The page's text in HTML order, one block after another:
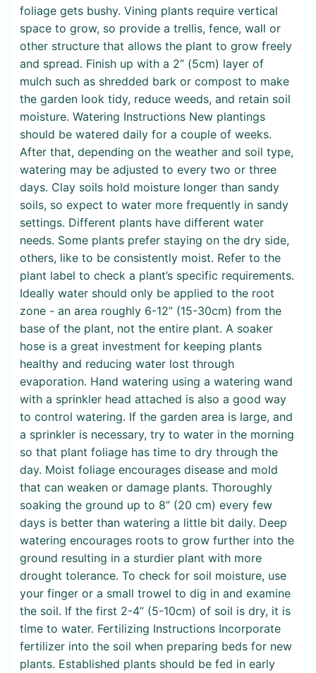
foliage gets bushy. Vining plants require vertical
space to grow, so provide a trellis, fence, wall or
other structure that allows the plant to grow freely
and spread. Finish up with a 2” (5cm) layer of
mulch such as shredded bark or compost to make
the garden look tidy, reduce weeds, and retain soil
moisture. Watering Instructions New plantings
should be watered daily for a couple of weeks.
After that, depending on the weather and soil type,
watering may be adjusted to every two or three
days. Clay soils hold moisture longer than sandy
soils, so expect to water more frequently in sandy
settings. Different plants have different water
needs. Some plants prefer staying on the dry side,
others, like to be consistently moist. Refer to the
plant label to check a plant’s specific requirements.
Ideally water should only be applied to the root
zone - an area roughly 6-12” (15-30cm) from the
base of the plant, not the entire plant. A soaker
hose is a great investment for keeping plants
healthy and reducing water lost through
evaporation. Hand watering using a watering wand
with a sprinkler head attached is also a good way
to control watering. If the garden area is large, and
a sprinkler is necessary, try to water in the morning
so that plant foliage has time to dry through the
day. Moist foliage encourages disease and mold
that can weaken or damage plants. Thoroughly
soaking the ground up to 8” (20 cm) every few
days is better than watering a little bit daily. Deep
watering encourages roots to grow further into the
ground resulting in a sturdier plant with more
drought tolerance. To check for soil moisture, use
your finger or a small trowel to dig in and examine
the soil. If the first 2-4” (5-10cm) of soil is dry, it is
time to water. Fertilizing Instructions Incorporate
fertilizer into the soil when preparing beds for new
plants. Established plants should be fed in early